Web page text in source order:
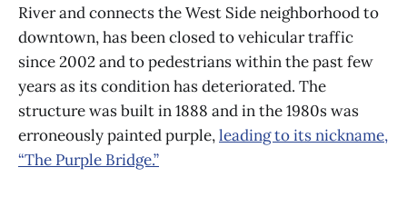
River and connects the West Side neighborhood to
downtown, has been closed to vehicular traffic
since 2002 and to pedestrians within the past few
years as its condition has deteriorated. The
structure was built in 1888 and in the 1980s was
erroneously painted purple,leading to its nickname,
“The Purple Bridge.”